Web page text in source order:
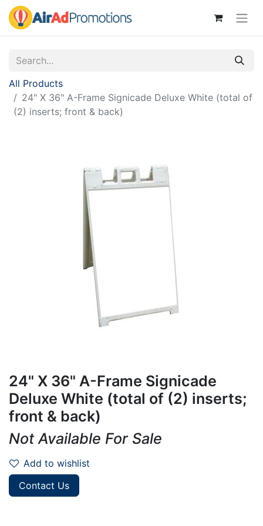
All Products
24" X 36" A-Frame Signicade Deluxe White (total of
(2) inserts; front & back)
24" X 36" A-Frame Signicade
Deluxe White (total of (2) inserts;
front & back)
Not Available For Sale
Add to wishlist
Contact Us